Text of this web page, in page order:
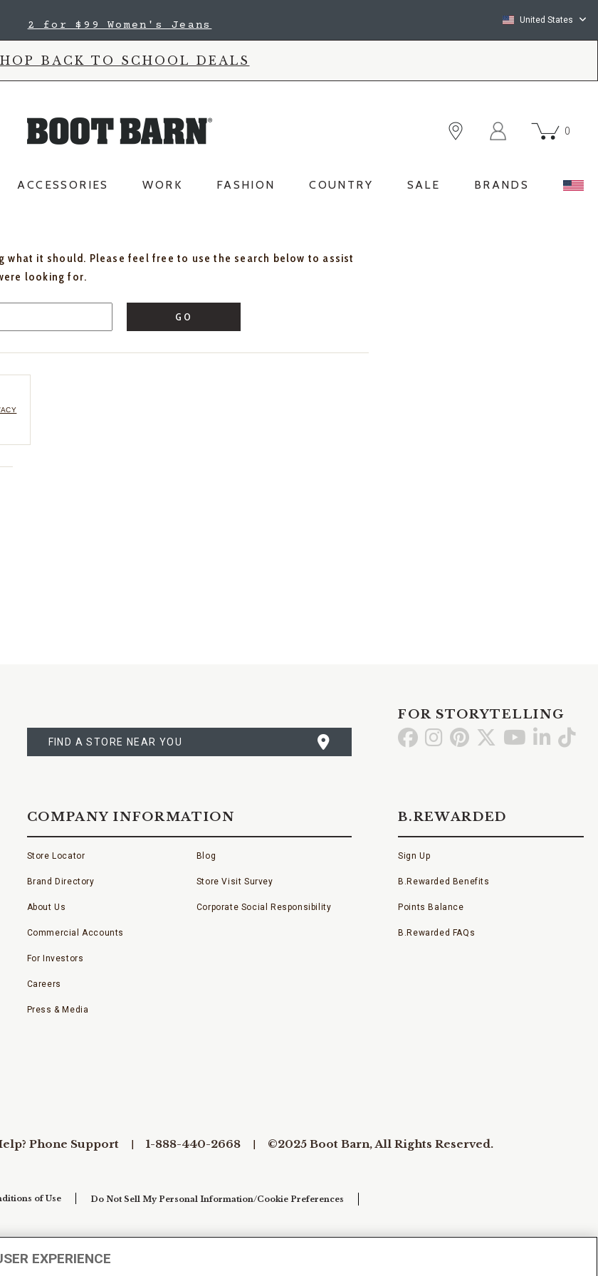
2 for $99 Women's Jeans United States
BACK TO SCHOOL DEALS
0
ACCESSORIES WORK FASHION COUNTRY SALE BRANDS
what it should. Please feel free to use the search below to assist
looking for.
GO
A
STORE
FIND A STORE NEAR YOU
FOR STORYTELLING
Go GoGo Go Go GoGo
COMPANY INFORMATION
Store Locator
Brand Directory
About Us
Commercial Accounts
For Investors
Careers
Press & Media
Blog
Store Visit Survey
Corporate Social Responsibility
B.REWARDED
Sign Up
B.Rewarded Benefits
Points Balance
B.Rewarded FAQs
Phone Support 1-888-440-2668 ©2025 Boot Barn, All Rights Reserved.
of Use Do Not Sell My Personal Information/Cookie Preferences
EXPERIENCE